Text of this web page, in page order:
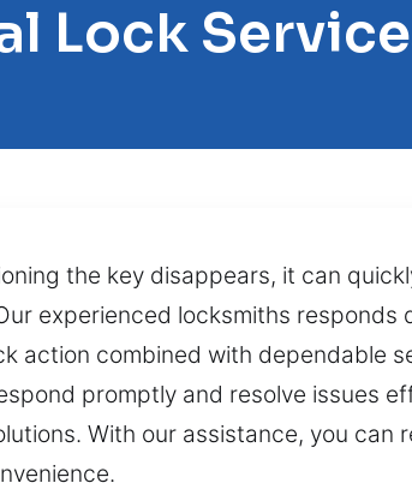
Lock
the key disappears, it can
experienced locksmiths
action combined with dependable
promptly and resolve issues
With our assistance, you